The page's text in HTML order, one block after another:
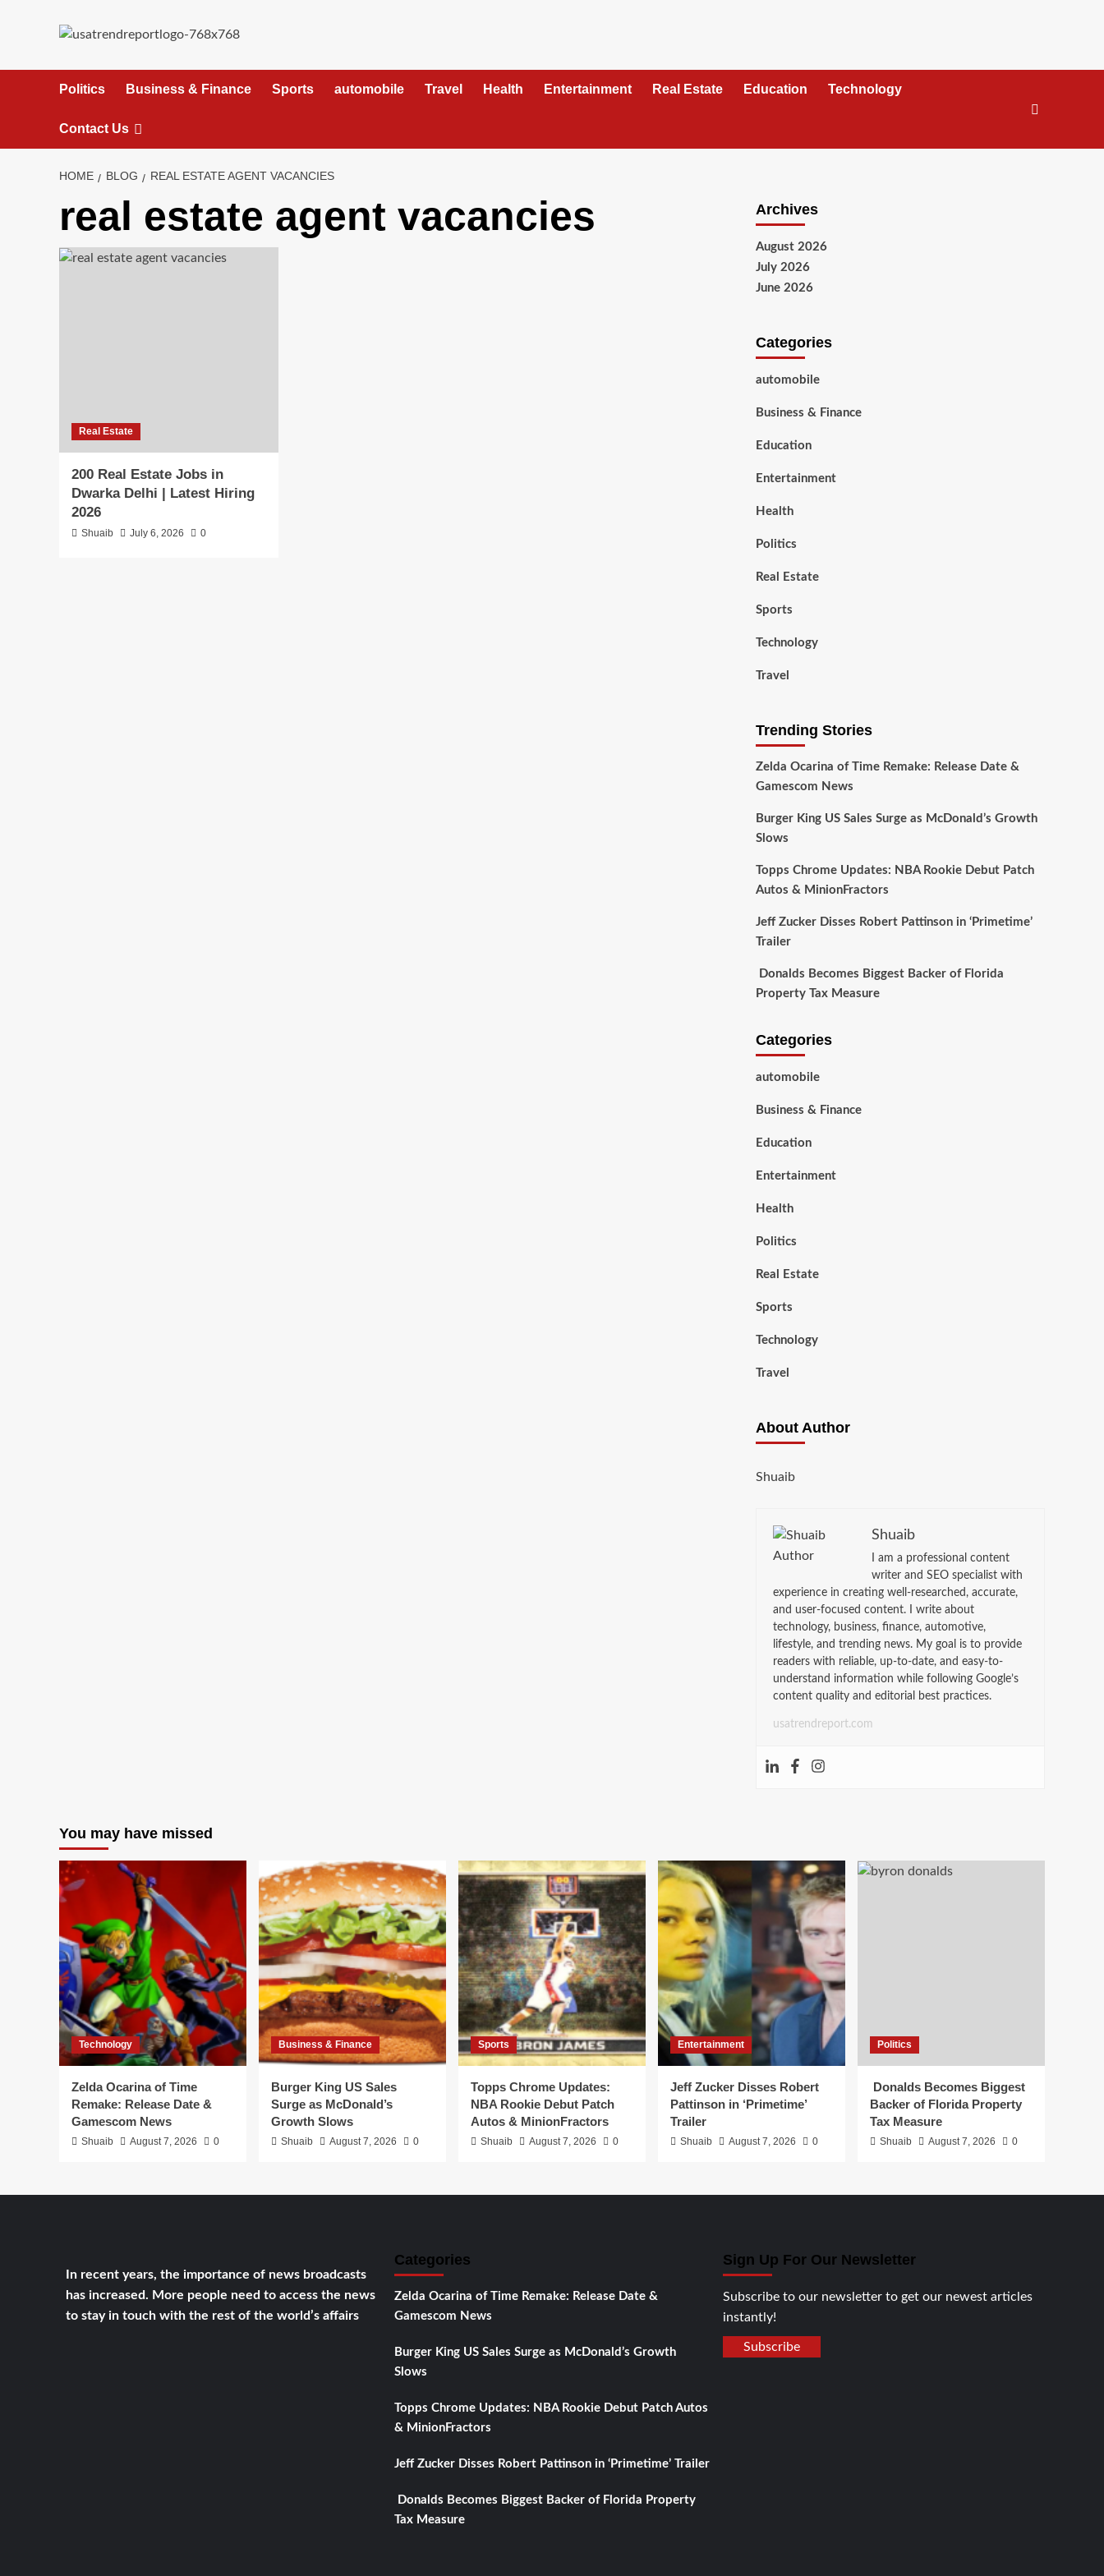
Politics Business & Finance Sports automobile Travel Health Entertainment Real Estate Education Technology
Contact Us
HOME BLOG REAL ESTATE AGENT VACANCIES
real estate agent vacancies
Real Estate
200 Real Estate Jobs in
Dwarka Delhi | Latest Hiring
2026
Shuaib July 6, 2026 0
Archives
August 2026
July 2026
June 2026
Categories
automobile
Business & Finance
Education
Entertainment
Health
Politics
Real Estate
Sports
Technology
Travel
Trending Stories
Zelda Ocarina of Time Remake: Release Date &
Gamescom News
Burger King US Sales Surge as McDonald’s Growth
Slows
Topps Chrome Updates: NBA Rookie Debut Patch
Autos & MinionFractors
Jeff Zucker Disses Robert Pattinson in ‘Primetime’
Trailer
Donalds Becomes Biggest Backer of Florida
Property Tax Measure
Categories
automobile
Business & Finance
Education
Entertainment
Health
Politics
Real Estate
Sports
Technology
Travel
About Author
Shuaib
Shuaib
I am a professional content
writer and SEO specialist with
experience in creating well-researched, accurate,
and user-focused content. I write about
technology, business, finance, automotive,
lifestyle, and trending news. My goal is to provide
readers with reliable, up-to-date, and easy-to-
understand information while following Google’s
content quality and editorial best practices.
usatrendreport.com
You may have missed
Technology
Zelda Ocarina of Time
Remake: Release Date &
Gamescom News
Shuaib August 7, 2026 0
Business & Finance
Burger King US Sales
Surge as McDonald’s
Growth Slows
Shuaib August 7, 2026 0
Sports
Topps Chrome Updates:
NBA Rookie Debut Patch
Autos & MinionFractors
Shuaib August 7, 2026 0
Entertainment
Jeff Zucker Disses Robert
Pattinson in ‘Primetime’
Trailer
Shuaib August 7, 2026 0
Politics
Donalds Becomes Biggest
Backer of Florida Property
Tax Measure
Shuaib August 7, 2026 0
In recent years, the importance of news broadcasts
has increased. More people need to access the news
to stay in touch with the rest of the world’s affairs
Categories
Zelda Ocarina of Time Remake: Release Date &
Gamescom News
Burger King US Sales Surge as McDonald’s Growth
Slows
Topps Chrome Updates: NBA Rookie Debut Patch Autos
& MinionFractors
Jeff Zucker Disses Robert Pattinson in ‘Primetime’ Trailer
Donalds Becomes Biggest Backer of Florida Property
Tax Measure
Sign Up For Our Newsletter
Subscribe to our newsletter to get our newest articles
instantly!
Subscribe